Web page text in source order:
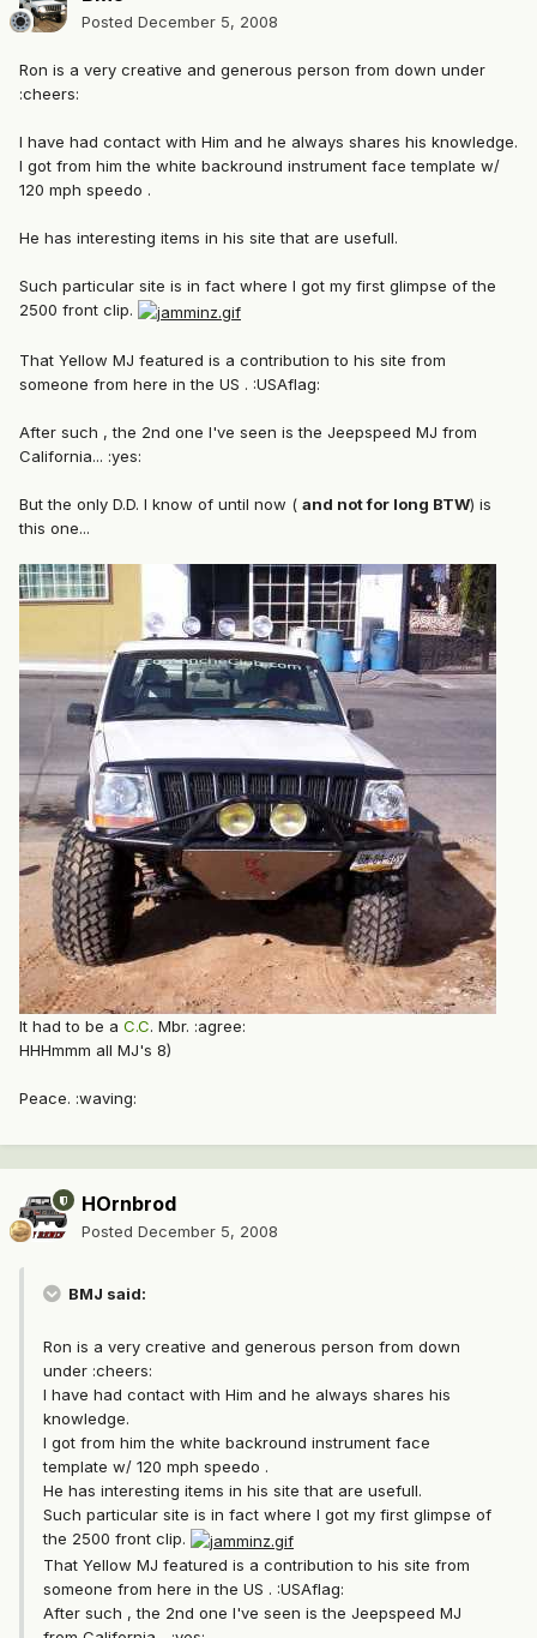
Posted December 5, 2008
Ron is a very creative and generous person from down under
:cheers:
I have had contact with Him and he always shares his knowledge.
I got from him the white backround instrument face template w/
120 mph speedo .
He has interesting items in his site that are usefull.
Such particular site is in fact where I got my first glimpse of the
2500 front clip.
That Yellow MJ featured is a contribution to his site from
someone from here in the US . :USAflag:
After such , the 2nd one I've seen is the Jeepspeed MJ from
California... :yes:
But the only D.D. I know of until now ( and not for long BTW) is
this one...
It had to be a C.C. Mbr. :agree:
HHHmmm all MJ's 8)
Peace. :waving:
HOrnbrod
Posted December 5, 2008
BMJ said:
Ron is a very creative and generous person from down
under :cheers:
I have had contact with Him and he always shares his
knowledge.
I got from him the white backround instrument face
template w/ 120 mph speedo .
He has interesting items in his site that are usefull.
Such particular site is in fact where I got my first glimpse of
the 2500 front clip.
That Yellow MJ featured is a contribution to his site from
someone from here in the US . :USAflag:
After such , the 2nd one I've seen is the Jeepspeed MJ